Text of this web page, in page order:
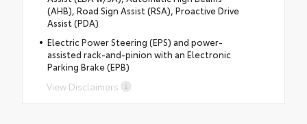
(AHB), Road Sign Assist (RSA), Proactive Drive
Assist (PDA)
Electric Power Steering (EPS) and power-
assisted rack-and-pinion with an Electronic
Parking Brake (EPB)
View Disclaimers